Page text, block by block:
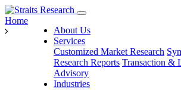
About Us
Services
Customized Market Research
Research Reports Transaction &
Advisory
Industries
Home